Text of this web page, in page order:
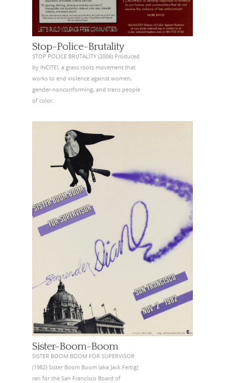
Stop-Police-Brutality
STOP POLICE BRUTALITY (2008) Produced
by INCITE!, a grass roots movement that
works to end violence against women,
gender-nonconforming, and trans people
of color.
Sister-Boom-Boom
SISTER BOOM BOOM FOR SUPERVISOR
(1982) Sister Boom Boom (aka Jack Fertig)
ran for the San Francisco Board of